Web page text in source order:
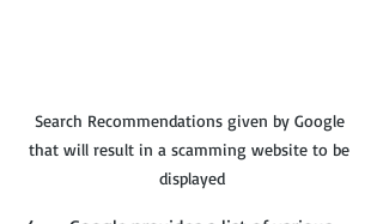
Search Recommendations given by Google
that will result in a scamming website to be
displayed